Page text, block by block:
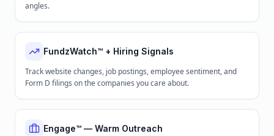
angles.
FundzWatch™ + Hiring Signals
Track website changes, job postings, employee sentiment, and
Form D filings on the companies you care about.
Engage™ — Warm Outreach